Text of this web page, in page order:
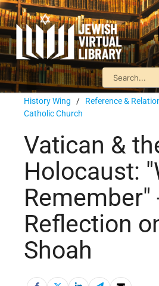
History Wing / Reference &
Catholic Church
Vatican &
Holocaust:
Remember"
Reflection
Shoah